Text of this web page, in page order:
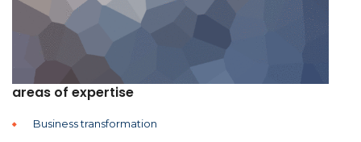
areas of expertise
Business transformation